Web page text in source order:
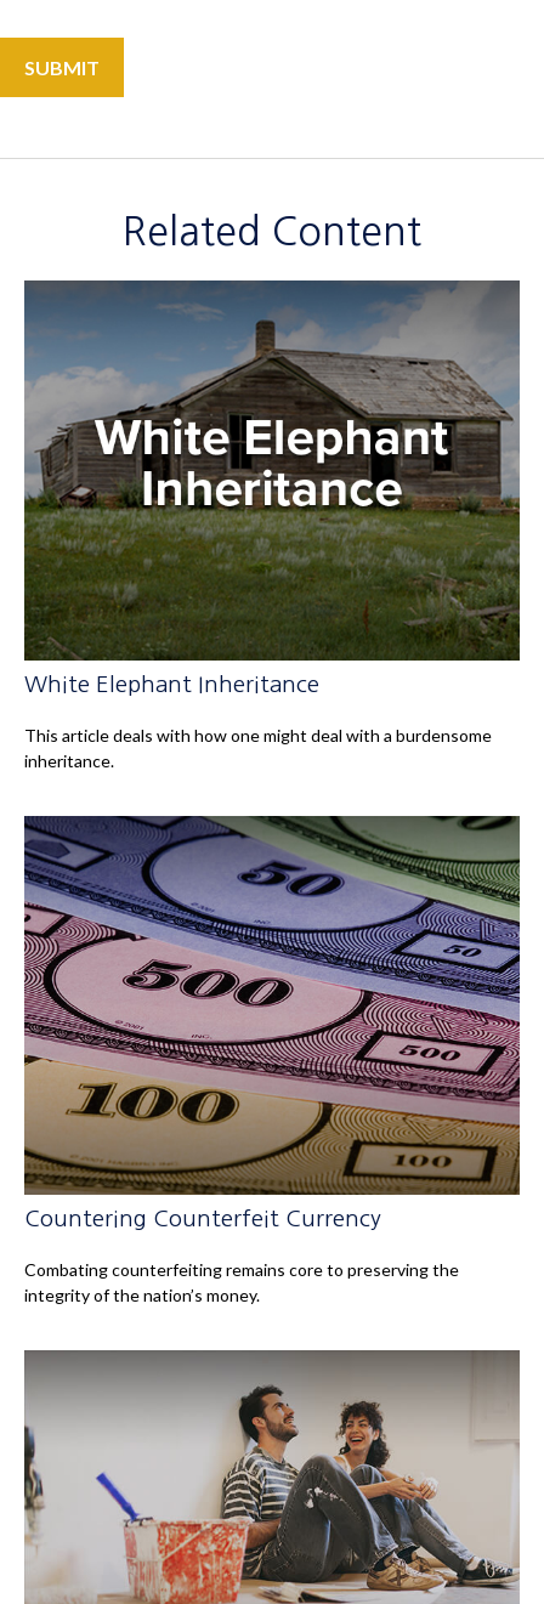
Related Content
White Elephant Inheritance
This article deals with how one might deal with a burdensome
inheritance.
Countering Counterfeit Currency
Combating counterfeiting remains core to preserving the
integrity of the nation’s money.